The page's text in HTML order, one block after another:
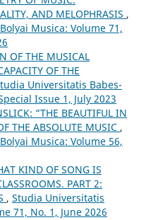
AND MELOPHRASIS ,
Musica: Volume 71,
OF THE MUSICAL
OF THE
Universitatis Babes-
Issue 1, July 2023
“THE BEAUTIFUL IN
THE ABSOLUTE MUSIC ,
Musica: Volume 56,
KIND OF SONG IS
PART 2:
, Studia Universitatis
71, No. 1, June 2026